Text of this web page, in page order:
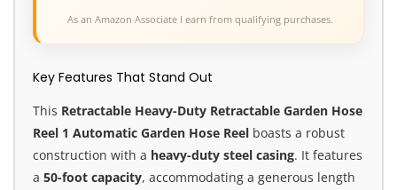
As an Amazon Associate I earn from qualifying purchases.
Key Features That Stand Out
This Retractable Heavy-Duty Retractable Garden Hose
Reel 1 Automatic Garden Hose Reel boasts a robust
construction with a heavy-duty steel casing. It features
a 50-foot capacity, accommodating a generous length